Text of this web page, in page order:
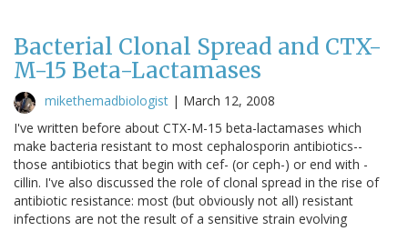
Bacterial Clonal Spread and CTX-
M-15 Beta-Lactamases
mikethemadbiologist | March 12, 2008
I've written before about CTX-M-15 beta-lactamases which
make bacteria resistant to most cephalosporin antibiotics--
those antibiotics that begin with cef- (or ceph-) or end with -
cillin. I've also discussed the role of clonal spread in the rise of
antibiotic resistance: most (but obviously not all) resistant
infections are not the result of a sensitive strain evolving